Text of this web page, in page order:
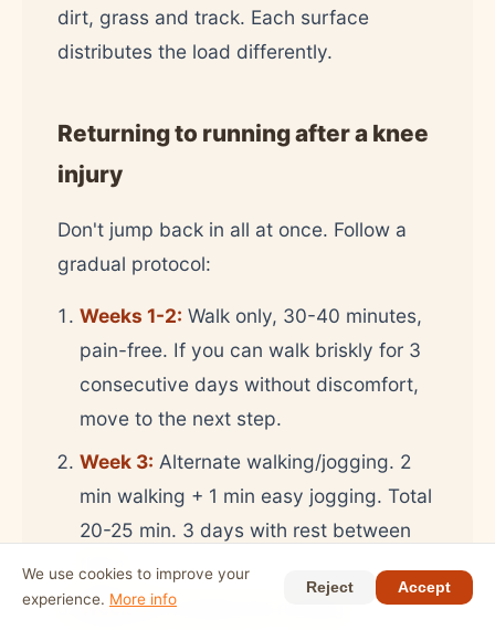
dirt, grass and track. Each surface
distributes the load differently.
Returning to running after a knee
injury
Don't jump back in all at once. Follow a
gradual protocol:
Weeks 1-2: Walk only, 30-40 minutes,
pain-free. If you can walk briskly for 3
consecutive days without discomfort,
move to the next step.
Week 3: Alternate walking/jogging. 2
min walking + 1 min easy jogging. Total
20-25 min. 3 days with rest between
them.
Week 4:Increase the running
We use cookies to improve your
experience. More info
Reject Accept